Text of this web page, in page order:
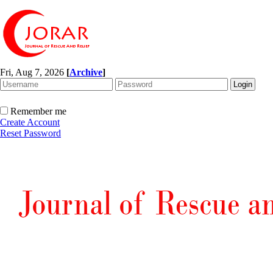
Fri, Aug 7, 2026 [Archive]
Remember me
Create Account
Reset Password